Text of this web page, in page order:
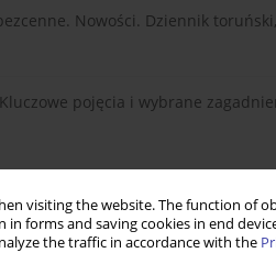
visiting the website. The function of
forms and saving cookies in end
the traffic in accordance with the
Nowości. Dziennik
pojęcia i wybrane
w perspektywie socjologii i